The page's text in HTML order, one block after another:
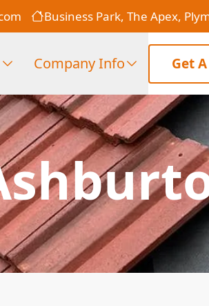
Business Park, The Apex,
Company Info Get